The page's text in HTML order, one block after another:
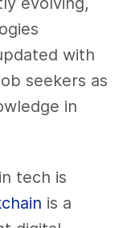
with
seekers as
in
tech is
is a